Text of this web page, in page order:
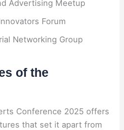
Advertising Meetup
Forum
Networking Group
of the
Conference 2025 offers
that set it apart from